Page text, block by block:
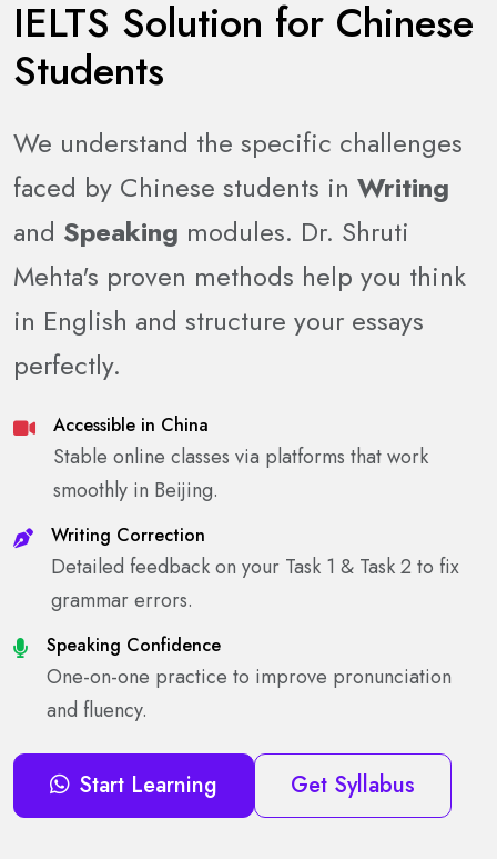
IELTS Solution for Chinese
Students
We understand the specific challenges
faced by Chinese students in Writing
and Speaking modules. Dr. Shruti
Mehta's proven methods help you think
in English and structure your essays
perfectly.
Accessible in China
Stable online classes via platforms that work
smoothly in Beijing.
Writing Correction
Detailed feedback on your Task 1 & Task 2 to fix
grammar errors.
Speaking Confidence
One-on-one practice to improve pronunciation
and fluency.
Start Learning Get Syllabus